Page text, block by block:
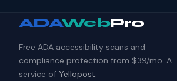
ADAWebPro
Free ADA accessibility scans and
compliance protection from $39/mo. A
service of Yellopost.